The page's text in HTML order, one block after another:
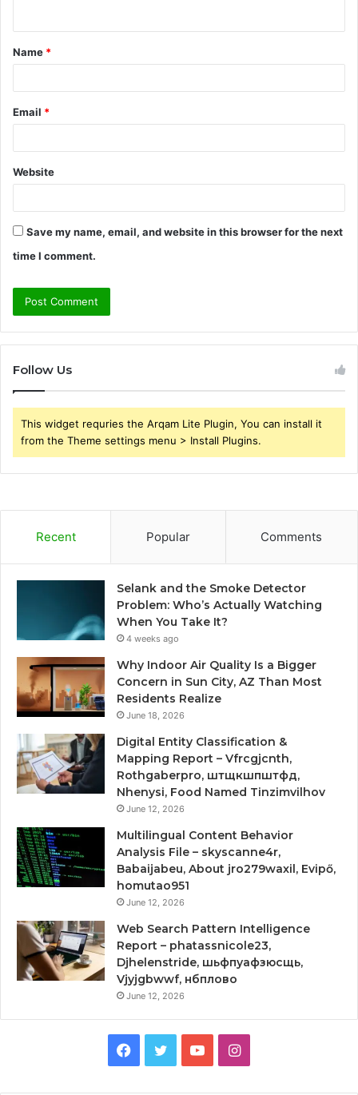
t
*
Name *
Email *
Website
Save my name, email, and website in this browser for the next
time I comment.
Follow Us
This widget requries the Arqam Lite Plugin, You can install it
from the Theme settings menu > Install Plugins.
Recent Popular Comments
Selank and the Smoke Detector
Problem: Who’s Actually Watching
When You Take It?
4 weeks ago
Why Indoor Air Quality Is a Bigger
Concern in Sun City, AZ Than Most
Residents Realize
June 18, 2026
Digital Entity Classification &
Mapping Report – Vfrcgjcnth,
Rothgaberpro, штщкшпштфд,
Nhenysi, Food Named Tinzimvilhov
June 12, 2026
Multilingual Content Behavior
Analysis File – skyscanne4r,
Babaijabeu, About jro279waxil, Evipő,
homutao951
June 12, 2026
Web Search Pattern Intelligence
Report – phatassnicole23,
Djhelenstride, шьфпуафзюсщь,
Vjyjgbwwf, нбплово
June 12, 2026
Facebook
TwitterYouTubeInstagram